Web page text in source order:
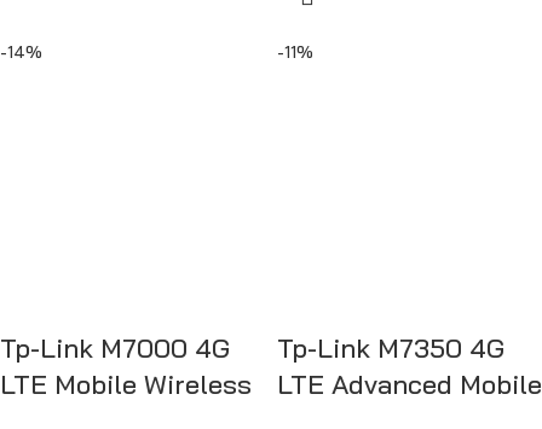
-14%
Tp-Link M7000 4G
LTE Mobile Wireless
-11%
Tp-Link M7350 4G
LTE Advanced Mobile